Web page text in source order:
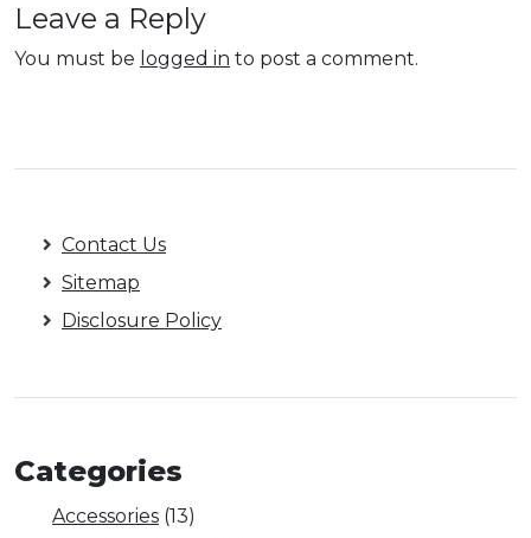
Leave a Reply
You must be logged in to post a comment.
Contact Us
Sitemap
Disclosure Policy
Categories
Accessories (13)